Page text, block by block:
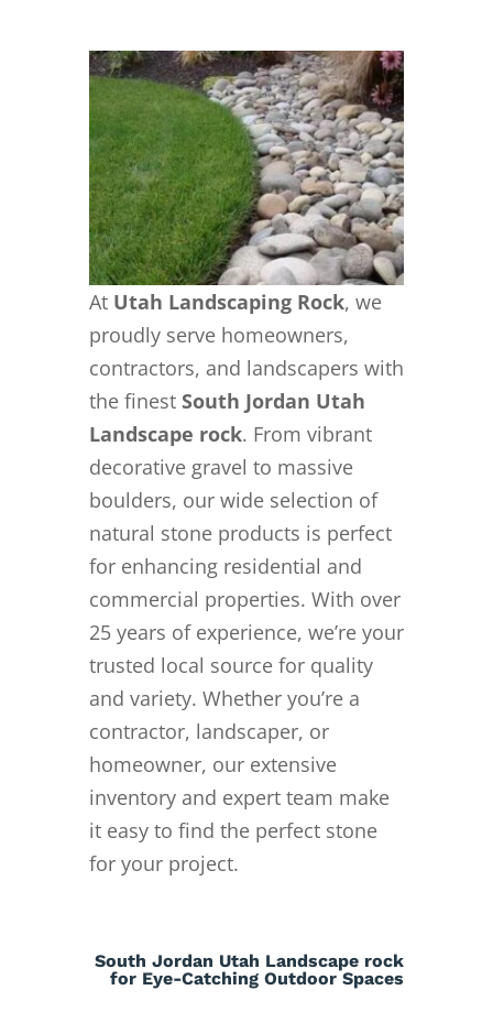
At Utah Landscaping Rock, we
proudly serve homeowners,
contractors, and landscapers with
the finest South Jordan Utah
Landscape rock. From vibrant
decorative gravel to massive
boulders, our wide selection of
natural stone products is perfect
for enhancing residential and
commercial properties. With over
25 years of experience, we’re your
trusted local source for quality
and variety. Whether you’re a
contractor, landscaper, or
homeowner, our extensive
inventory and expert team make
it easy to find the perfect stone
for your project.
South Jordan Utah Landscape rock
for Eye-Catching Outdoor Spaces